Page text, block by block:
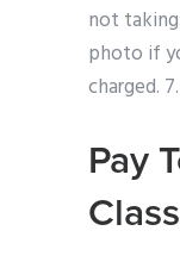
not
photo if
charged. 7.
Pay
Class